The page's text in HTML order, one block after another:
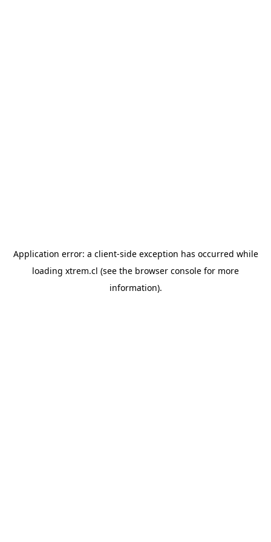
Application error: a client-side exception has occurred while
loading xtrem.cl (see the browser console for more
information).